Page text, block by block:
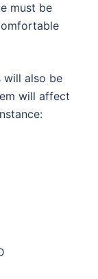
must be
also be
will affect